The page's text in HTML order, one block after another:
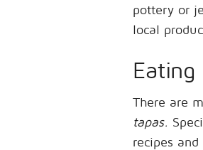
pottery or
local
There are
tapas.
recipes and